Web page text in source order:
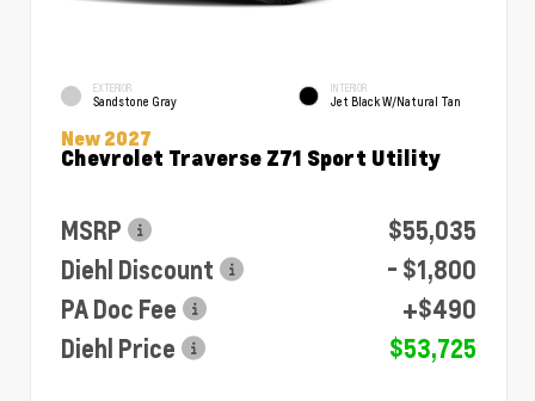
EXTERIOR
Sandstone Gray
INTERIOR
Jet Black W/Natural Tan
New 2027
Chevrolet Traverse Z71 Sport Utility
MSRP
$55,035
Diehl Discount
- $1,800
PA Doc Fee
+$490
Diehl Price
$53,725